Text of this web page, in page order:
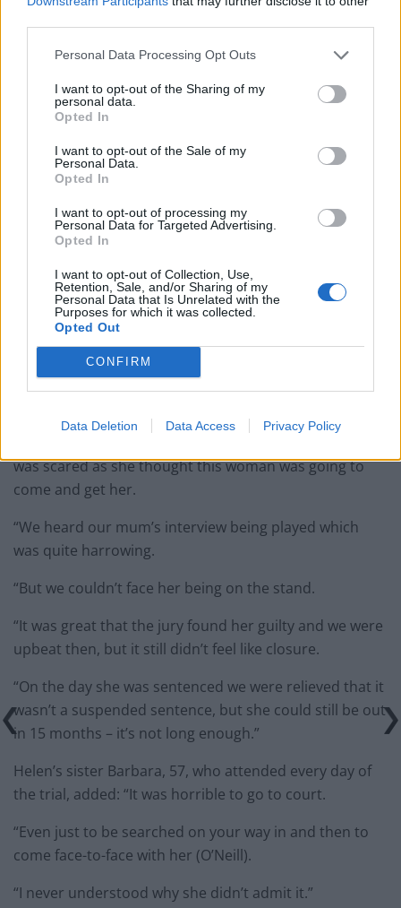
Personal Data Processing Opt Outs
I want to opt-out of the Sharing of my
personal data.
Opted In
I want to opt-out of the Sale of my
Personal Data.
Opted In
I want to opt-out of processing my
Personal Data for Targeted Advertising.
Opted In
I want to opt-out of Collection, Use,
Retention, Sale, and/or Sharing of my
Personal Data that Is Unrelated with the
Purposes for which it was collected.
Opted Out
CONFIRM
Data Deletion Data Access Privacy Policy
happening.
in the face?
Helen – who is one of four sisters and brothers – said
aftermath of the attack.
She said: “After going to the hospital, our mum didn’t
go back to her flat as she was too frightened.
“She stayed with me the next day and then she had a
was scared as she thought this woman was going to
come and get her.
“We heard our mum’s interview being played which
was quite harrowing.
“But we couldn’t face her being on the stand.
“It was great that the jury found her guilty and we were
upbeat then, but it still didn’t feel like closure.
“On the day she was sentenced we were relieved that it
wasn’t a suspended sentence, but she could still be out
in 15 months – it’s not long enough.”
Helen’s sister Barbara, 57, who attended every day of
the trial, added: “It was horrible to go to court.
“Even just to be searched on your way in and then to
come face-to-face with her (O’Neill).
“I never understood why she didn’t admit it.”